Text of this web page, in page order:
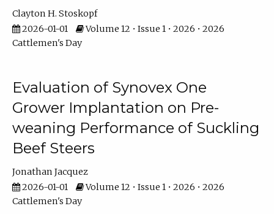
Clayton H. Stoskopf
2026-01-01
Volume 12 • Issue 1 • 2026 • 2026
Cattlemen's Day
Evaluation of Synovex One
Grower Implantation on Pre-
weaning Performance of Suckling
Beef Steers
Jonathan Jacquez
2026-01-01
Volume 12 • Issue 1 • 2026 • 2026
Cattlemen's Day